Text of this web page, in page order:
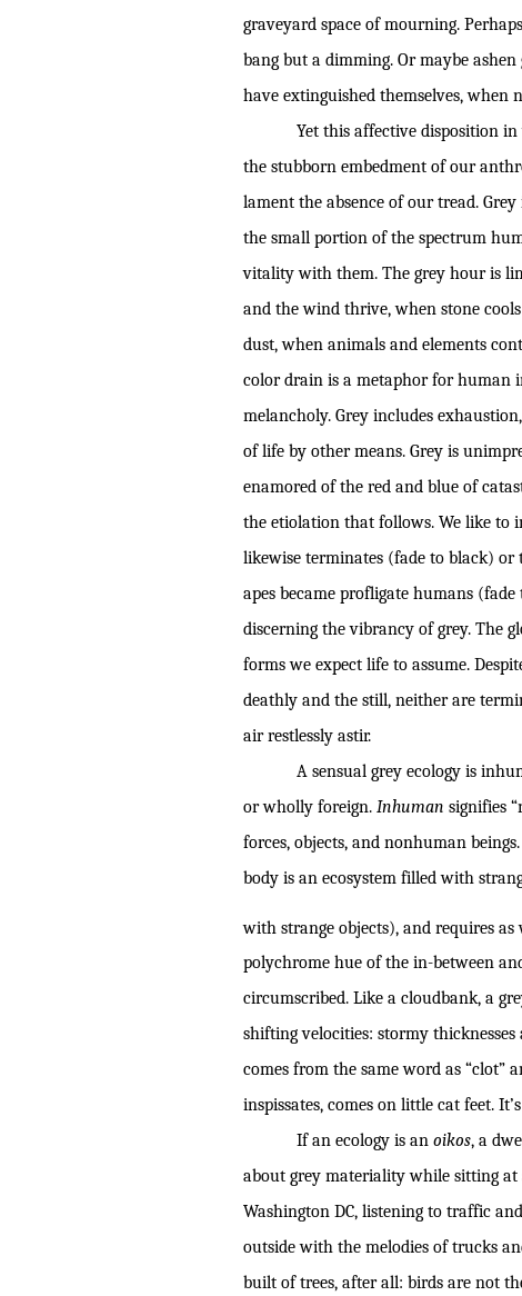
graveyard space of mourning.
bang but a dimming. Or maybe
have extinguished themselves, when
Yet this affective disposition
the stubborn embedment of our
lament the absence of our tread.
the small portion of the spectrum
vitality with them. The grey hour is
and the wind thrive, when stone
dust, when animals and elements
color drain is a metaphor for human
melancholy. Grey includes
of life by other means. Grey is
enamored of the red and blue of
the etiolation that follows. We like to
likewise terminates (fade to black) or
apes became profligate humans
discerning the vibrancy of grey. The
forms we expect life to assume.
deathly and the still, neither are
air restlessly astir.
A sensual grey ecology is
or wholly foreign. Inhuman signifies
forces, objects, and nonhuman
body is an ecosystem filled with
with strange objects), and requires
polychrome hue of the in-between
circumscribed. Like a cloudbank, a
shifting velocities: stormy
comes from the same word as “clot”
inspissates, comes on little cat feet.
If an ecology is an oikos, a
about grey materiality while sitting
Washington DC, listening to traffic
outside with the melodies of trucks
built of trees, after all: birds are not